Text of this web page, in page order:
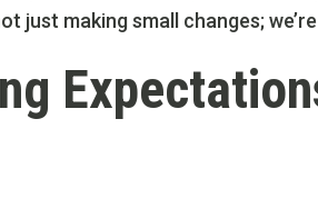
just making small changes;